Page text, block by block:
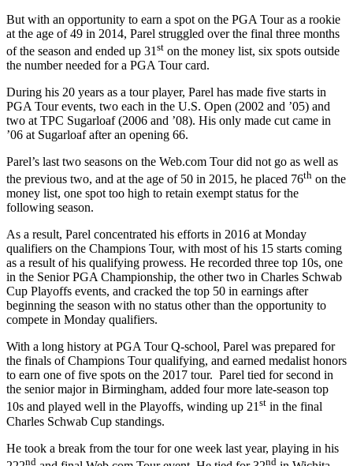
But with an opportunity to earn a spot on the PGA Tour as a rookie
at the age of 49 in 2014, Parel struggled over the final three months
of the season and ended up 31 st on the money list, six spots outside
the number needed for a PGA Tour card.
During his 20 years as a tour player, Parel has made five starts in
PGA Tour events, two each in the U.S. Open (2002 and ’05) and
two at TPC Sugarloaf (2006 and ’08). His only made cut came in
’06 at Sugarloaf after an opening 66.
Parel’s last two seasons on the Web.com Tour did not go as well as
the previous two, and at the age of 50 in 2015, he placed 76th on the
money list, one spot too high to retain exempt status for the
following season.
As a result, Parel concentrated his efforts in 2016 at Monday
qualifiers on the Champions Tour, with most of his 15 starts coming
as a result of his qualifying prowess. He recorded three top 10s, one
in the Senior PGA Championship, the other two in Charles Schwab
Cup Playoffs events, and cracked the top 50 in earnings after
beginning the season with no status other than the opportunity to
compete in Monday qualifiers.
With a long history at PGA Tour Q-school, Parel was prepared for
the finals of Champions Tour qualifying, and earned medalist honors
to earn one of five spots on the 2017 tour. Parel tied for second in
the senior major in Birmingham, added four more late-season top
10s and played well in the Playoffs, winding up 21st in the final
Charles Schwab Cup standings.
He took a break from the tour for one week last year, playing in his
nd nd